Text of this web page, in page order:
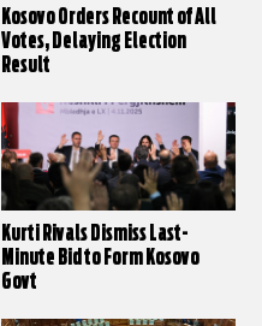
Kosovo Orders Recount of All
Votes, Delaying Election
Result
Kurti Rivals Dismiss Last-
Minute Bid to Form Kosovo
Govt